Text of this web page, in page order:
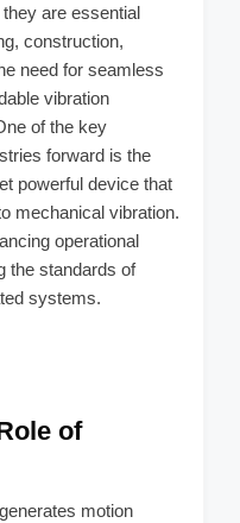
are essential
construction,
need for seamless
vibration
of the key
forward is the
powerful device that
mechanical vibration.
operational
the standards of
systems.
of
motion